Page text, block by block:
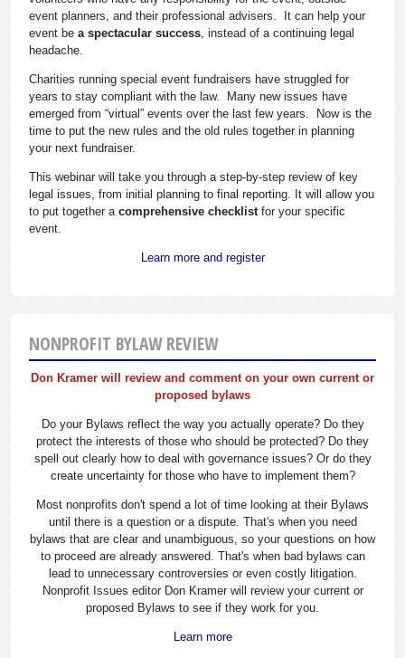
event planners, and their professional advisers. It can help your
event be a spectacular success, instead of a continuing legal
headache.
Charities running special event fundraisers have struggled for
years to stay compliant with the law. Many new issues have
emerged from “virtual” events over the last few years. Now is the
time to put the new rules and the old rules together in planning
your next fundraiser.
This webinar will take you through a step-by-step review of key
legal issues, from initial planning to final reporting. It will allow you
to put together a comprehensive checklistfor your specific
event.
Learn more and register
NONPROFIT BYLAW REVIEW
Don Kramer will review and comment on your own current or
proposed bylaws
Do your Bylaws reflect the way you actually operate? Do they
protect the interests of those who should be protected? Do they
spell out clearly how to deal with governance issues? Or do they
create uncertainty for those who have to implement them?
Most nonprofits don't spend a lot of time looking at their Bylaws
until there is a question or a dispute. That's when you need
bylaws that are clear and unambiguous, so your questions on how
to proceed are already answered. That's when bad bylaws can
lead to unnecessary controversies or even costly litigation.
Nonprofit Issues editor Don Kramer will review your current or
proposed Bylaws to see if they work for you.
Learn more